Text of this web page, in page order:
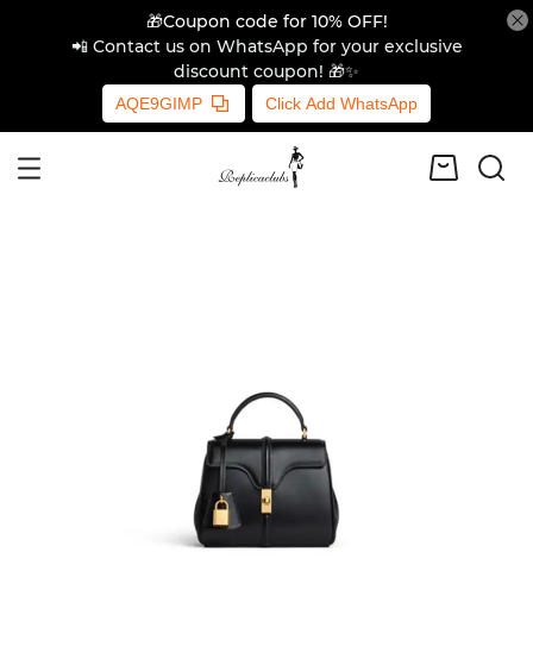
🎁Coupon code for 10% OFF!
📲 Contact us on WhatsApp for your exclusive
discount coupon! 🎁✨
AQE9GIMP Click Add WhatsApp